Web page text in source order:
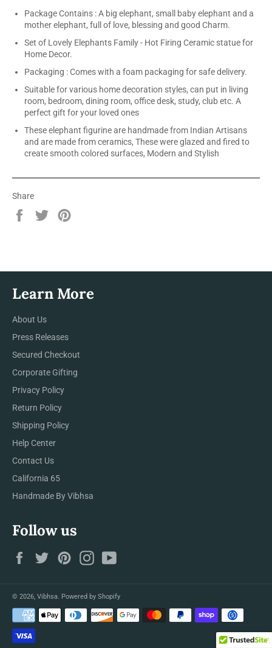
Package Contains : A big elephant, small baby elephant and a
mother elephant, full of love, blessing and good Charm.
Set of Lovely Elephants Family - Hot Firing Ceramic statue for
Home Decor.
Packaging : Comes with a foam packaging for safe delivery.
Suitable for various home decoration styles, can put in living
room, bedroom, dining room, office desk, study, club etc. A
perfect gift for your loved ones
These elephant figurine are handmade from Indian Artisans
and are made from ceramics, These were glazed and fired to
create smooth colored surfaces, Modern and Stylish
Share
Share
Tweet
Learn More
About Us
Press Releases
Secured Checkout
Corporate Gifting
Privacy Policy
Return Policy
Shipping Policy
Help Center
Contact Us
California 65
Handmade By Vibhsa
Follow us
FacebookTwitterPinterestInstagram
© 2026, Vibhsa. Powered by Shopify
Payment
methods